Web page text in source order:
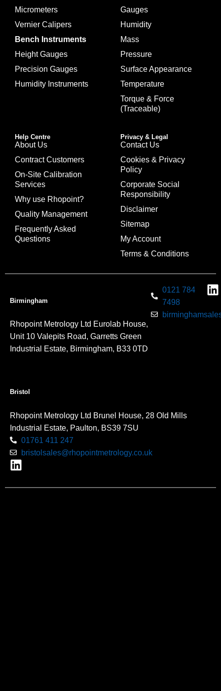
Micrometers
Vernier Calipers
Bench Instruments
Height Gauges
Precision Gauges
Humidity Instruments
Gauges
Humidity
Mass
Pressure
Surface Appearance
Temperature
Torque & Force
(Traceable)
Help Centre
About Us
Contract Customers
On-Site Calibration
Services
Why use Rhopoint?
Quality Management
Frequently Asked
Questions
Privacy & Legal
Contact Us
Cookies & Privacy
Policy
Corporate Social
Responsibility
Disclaimer
Sitemap
My Account
Terms & Conditions
Birmingham
Rhopoint Metrology Ltd Eurolab House,
Unit 10 Valepits Road, Garretts Green
Industrial Estate, Birmingham, B33 0TD
0121 784
7498
Bristol
Rhopoint Metrology Ltd Brunel House, 28 Old Mills
Industrial Estate, Paulton, BS39 7SU
01761 411 247
bristolsales@rhopointmetrology.co.uk